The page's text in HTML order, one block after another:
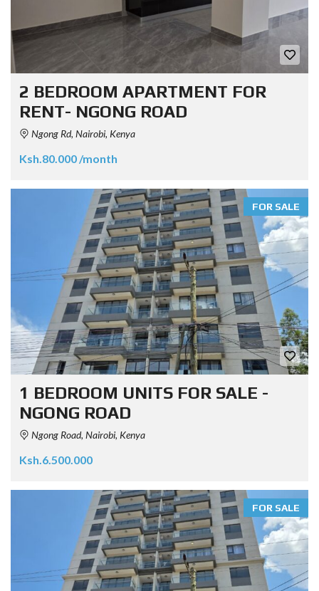
2 BEDROOM APARTMENT FOR
RENT- NGONG ROAD
Ngong Rd, Nairobi, Kenya
Ksh.80.000 /month
FOR SALE
1 BEDROOM UNITS FOR SALE -
NGONG ROAD
Ngong Road, Nairobi, Kenya
Ksh.6.500.000
FOR SALE